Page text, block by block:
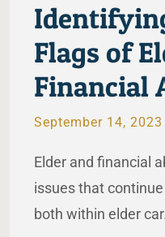
Flags of
Financial
September 14, 2023
Elder and financial
issues that
both within elder